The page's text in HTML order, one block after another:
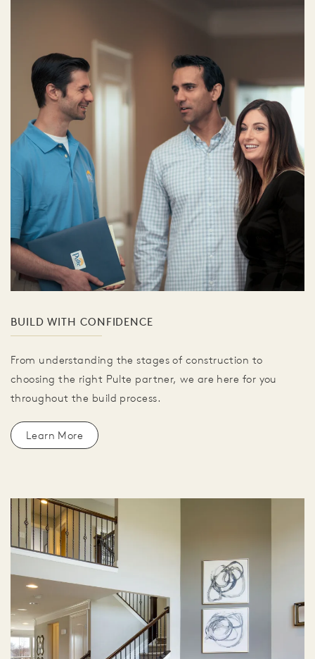
BUILD WITH CONFIDENCE
From understanding the stages of construction to
choosing the right Pulte partner, we are here for you
throughout the build process.
Learn More